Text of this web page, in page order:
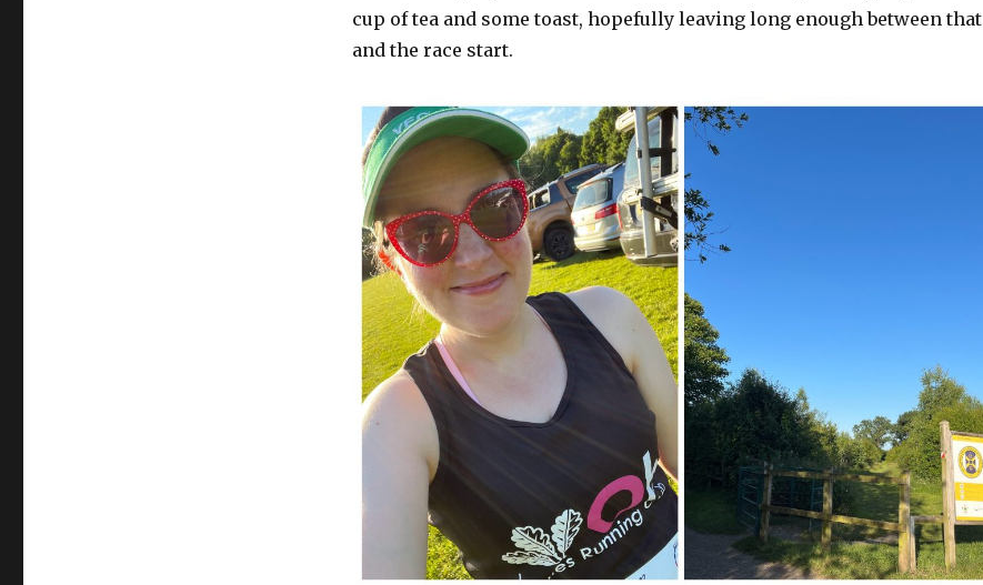
cup of tea and some toast, hopefully leaving long enough between that
and the race start.